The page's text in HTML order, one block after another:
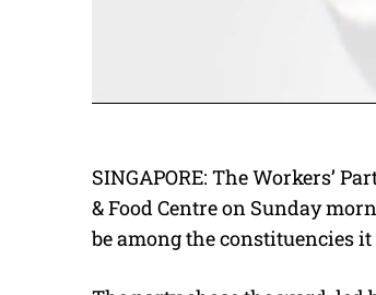
SINGAPORE: The Workers’
& Food Centre on Sunday
be among the constituencies